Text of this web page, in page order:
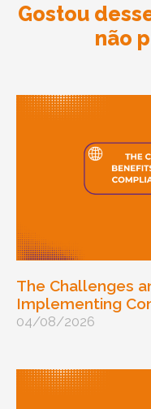
Gostou
não
The Challenges
Implementing
04/08/2026